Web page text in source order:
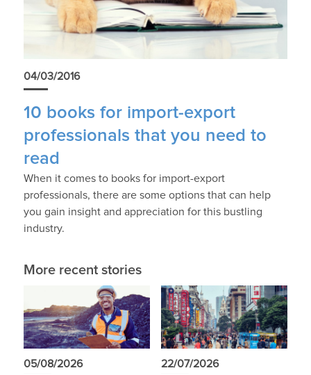
04/03/2016
10 books for import-export
professionals that you need to
read
When it comes to books for import-export
professionals, there are some options that can help
you gain insight and appreciation for this bustling
industry.
More recent stories
05/08/2026 22/07/2026